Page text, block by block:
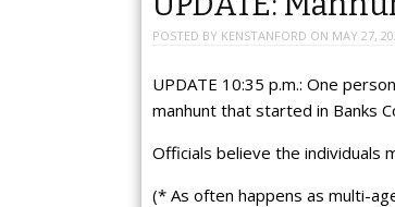
POSTED BY KENSTANFORD ON MAY 27,
UPDATE 10:35 p.m.: One
manhunt that started in Banks
Officials believe the individuals
(* As often happens as multi-